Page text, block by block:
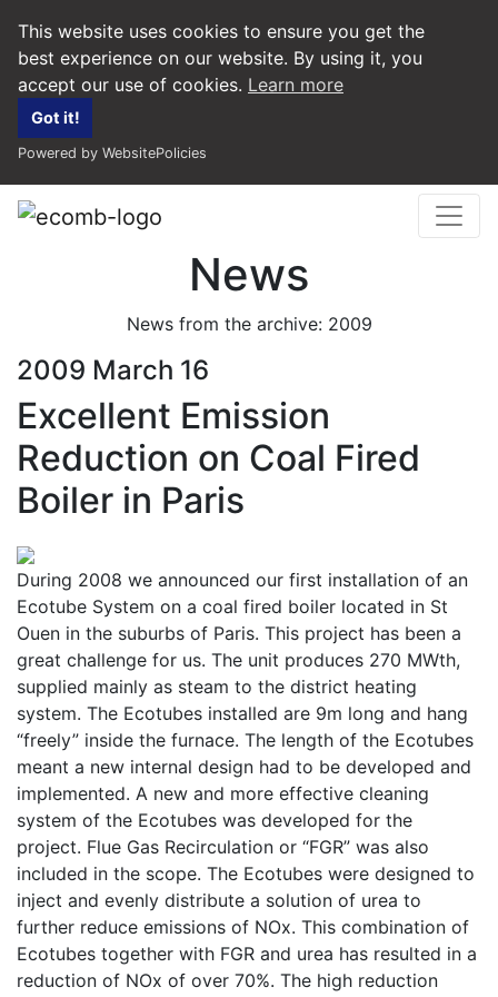
This website uses cookies to ensure you get the
best experience on our website. By using it, you
accept our use of cookies. Learn more
Got it!
Powered by WebsitePolicies
News
News from the archive: 2009
2009 March 16
Excellent Emission
Reduction on Coal Fired
Boiler in Paris
During 2008 we announced our first installation of an
Ecotube System on a coal fired boiler located in St
Ouen in the suburbs of Paris. This project has been a
great challenge for us. The unit produces 270 MWth,
supplied mainly as steam to the district heating
system. The Ecotubes installed are 9m long and hang
“freely” inside the furnace. The length of the Ecotubes
meant a new internal design had to be developed and
implemented. A new and more effective cleaning
system of the Ecotubes was developed for the
project. Flue Gas Recirculation or “FGR” was also
included in the scope. The Ecotubes were designed to
inject and evenly distribute a solution of urea to
further reduce emissions of NOx. This combination of
Ecotubes together with FGR and urea has resulted in a
reduction of NOx of over 70%. The high reduction